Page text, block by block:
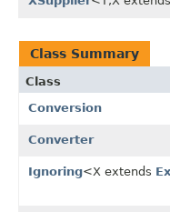
Class Summary
Class
Conversion
Converter
Ignoring<X extends